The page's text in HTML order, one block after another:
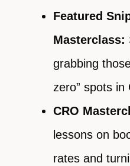
Featured
Masterclass:
grabbing
zero” spots in
CRO
lessons on
rates and